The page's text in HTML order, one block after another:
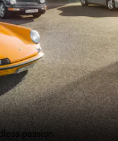
passion.